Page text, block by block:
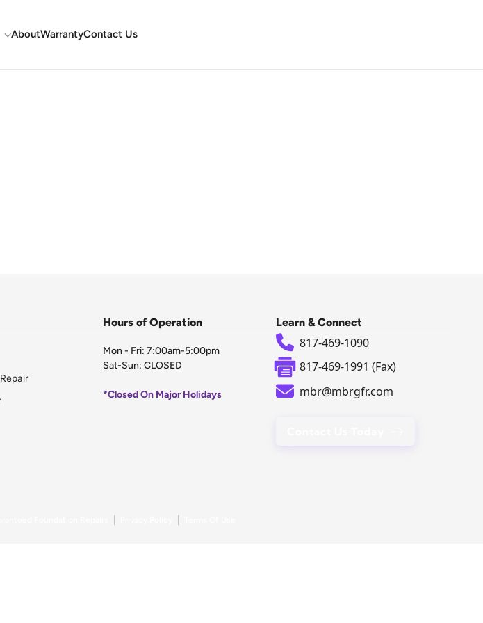
AboutWarrantyContact Us
Hours of Operation
Mon - Fri: 7:00am-5:00pm
Sat-Sun: CLOSED
*Closed On Major Holidays
Learn & Connect
817-469-1090
817-469-1991 (Fax)
mbr@mbrgfr.com